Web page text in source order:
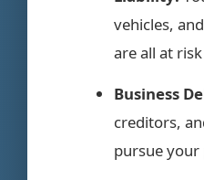
vehicles,
are all at risk
Business
creditors,
pursue your